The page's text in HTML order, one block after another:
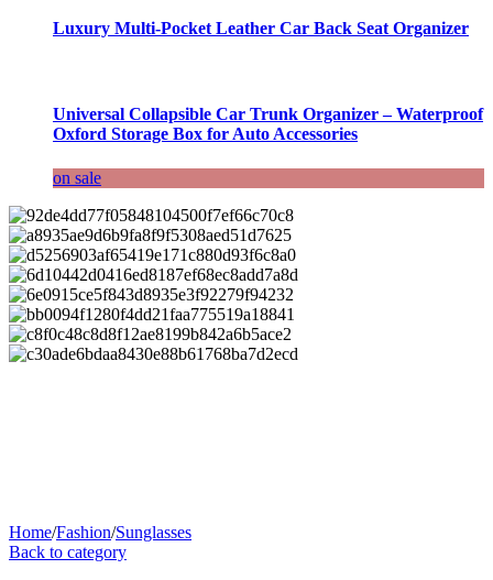
Luxury Multi-Pocket Leather Car Back Seat Organizer
Universal Collapsible Car Trunk Organizer – Waterproof
Oxford Storage Box for Auto Accessories
on sale
Home/Fashion/Sunglasses
Back to category